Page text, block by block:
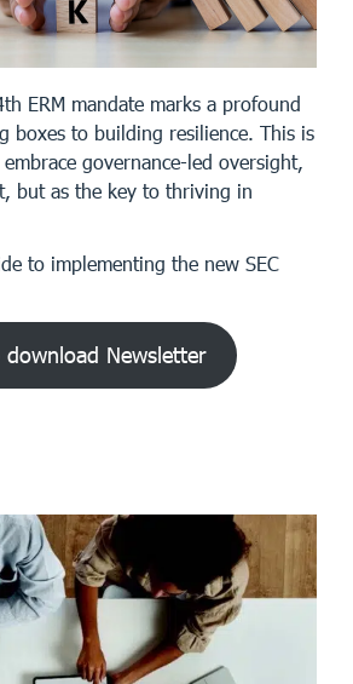
ERM mandate marks a profound
boxes to building resilience. This is
governance-led oversight,
but as the key to thriving in
to implementing the new SEC
Newsletter